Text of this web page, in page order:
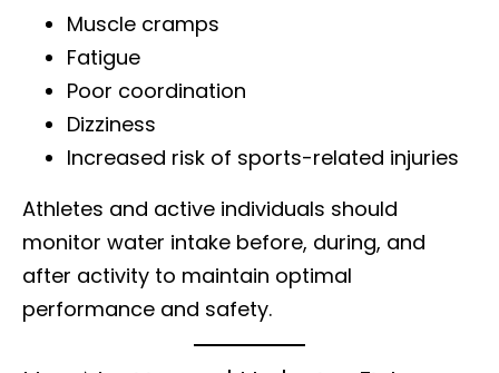
Muscle cramps
Fatigue
Poor coordination
Dizziness
Increased risk of sports-related injuries
Athletes and active individuals should
monitor water intake before, during, and
after activity to maintain optimal
performance and safety.